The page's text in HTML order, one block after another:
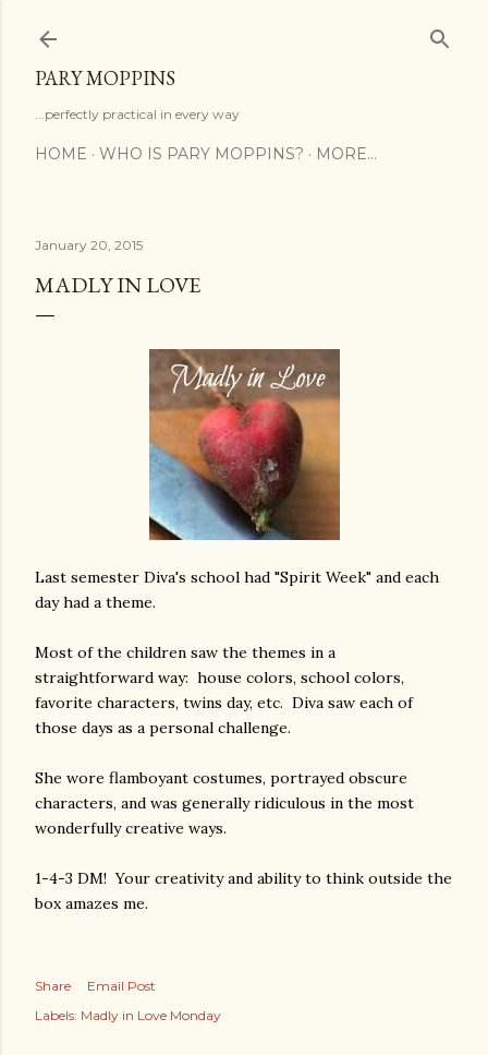
PARY MOPPINS
...perfectly practical in every way
HOME WHO IS PARY MOPPINS? MORE…
January 20, 2015
MADLY IN LOVE
Last semester Diva's school had "Spirit Week" and each
day had a theme.
Most of the children saw the themes in a
straightforward way: house colors, school colors,
favorite characters, twins day, etc. Diva saw each of
those days as a personal challenge.
She wore flamboyant costumes, portrayed obscure
characters, and was generally ridiculous in the most
wonderfully creative ways.
1-4-3 DM! Your creativity and ability to think outside the
box amazes me.
Share
Email Post
Labels: Madly in Love Monday